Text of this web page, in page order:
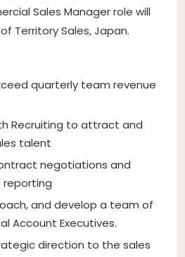
Sales Manager role will
Territory Sales, Japan.
quarterly team revenue
Recruiting to attract and
talent
negotiations and
reporting
and develop a team of
Account Executives.
direction to the sales